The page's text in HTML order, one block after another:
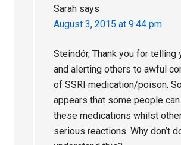
Sarah says
August 3, 2015 at 9:44 pm
Steindór, Thank you for telling
and alerting others to awful
of SSRI medication/poison.
appears that some people
these medications whilst
serious reactions. Why don’t